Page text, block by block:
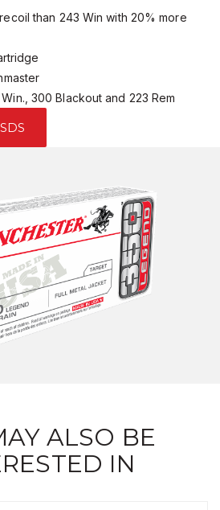
than 243 Win with 20% more
300 Blackout and 223 Rem
ALSO BE
IN